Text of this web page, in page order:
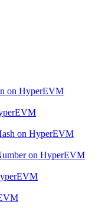
on HyperEVM
on HyperEVM
on HyperEVM